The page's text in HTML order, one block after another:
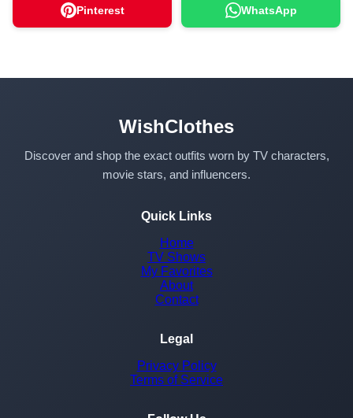
Pinterest WhatsApp
WishClothes
Discover and shop the exact outfits worn by TV characters,
movie stars, and influencers.
Quick Links
Home
TV Shows
My Favorites
About
Contact
Legal
Privacy Policy
Terms of Service